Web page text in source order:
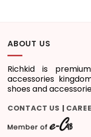
ABOUT US
Richkid is
accessories
shoes and
CONTACT US |